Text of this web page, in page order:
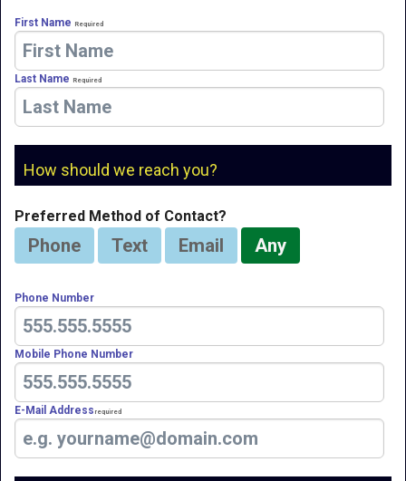
First Name Required
Last Name Required
How should we reach you?
Preferred Method of Contact?
Phone Text Email Any
Phone Number
Mobile Phone Number
E-Mail Address Required